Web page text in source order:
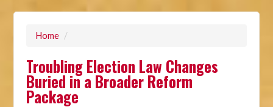
Home /
Troubling Election Law Changes
Buried in a Broader Reform
Package